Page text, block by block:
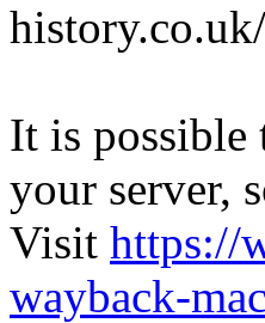
It is possible
your server,
Visit https://
wayback-